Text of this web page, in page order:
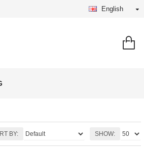
English
BY: SHOW: